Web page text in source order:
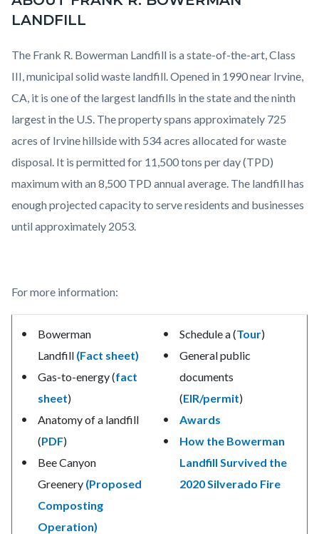
LANDFILL
The Frank R. Bowerman Landfill is a state-of-the-art, Class
III, municipal solid waste landfill. Opened in 1990 near Irvine,
CA, it is one of the largest landfills in the state and the ninth
largest in the U.S. The property spans approximately 725
acres of Irvine hillside with 534 acres allocated for waste
disposal. It is permitted for 11,500 tons per day (TPD)
maximum with an 8,500 TPD annual average. The landfill has
enough projected capacity to serve residents and businesses
until approximately 2053.
For more information:
Bowerman
Landfill (Fact sheet)
Gas-to-energy (fact
sheet)
Anatomy of a landfill
(PDF)
Bee Canyon
Greenery (Proposed
Composting
Operation)
Schedule a (Tour)
General public
documents
(EIR/permit)
Awards
How the Bowerman
Landfill Survived the
2020 Silverado Fire